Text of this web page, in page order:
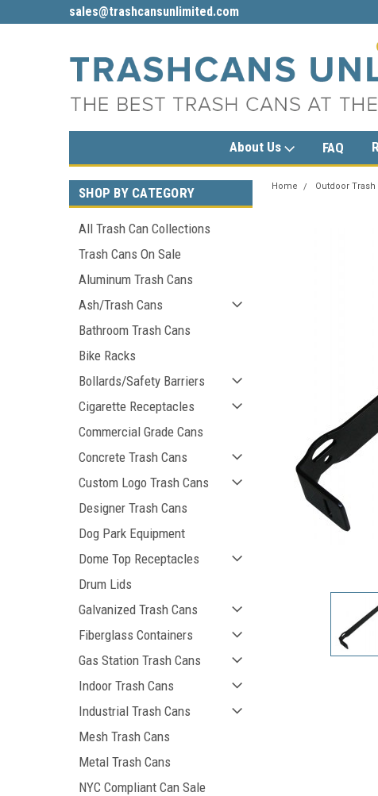
sales@trashcansunlimited.com
About Us FAQ
SHOP BY CATEGORY
All Trash Can Collections
Trash Cans On Sale
Aluminum Trash Cans
Ash/Trash Cans
Bathroom Trash Cans
Bike Racks
Bollards/Safety Barriers
Cigarette Receptacles
Commercial Grade Cans
Concrete Trash Cans
Custom Logo Trash Cans
Designer Trash Cans
Dog Park Equipment
Dome Top Receptacles
Drum Lids
Galvanized Trash Cans
Fiberglass Containers
Gas Station Trash Cans
Indoor Trash Cans
Industrial Trash Cans
Mesh Trash Cans
Metal Trash Cans
NYC Compliant Can Sale
Home Outdoor Trash